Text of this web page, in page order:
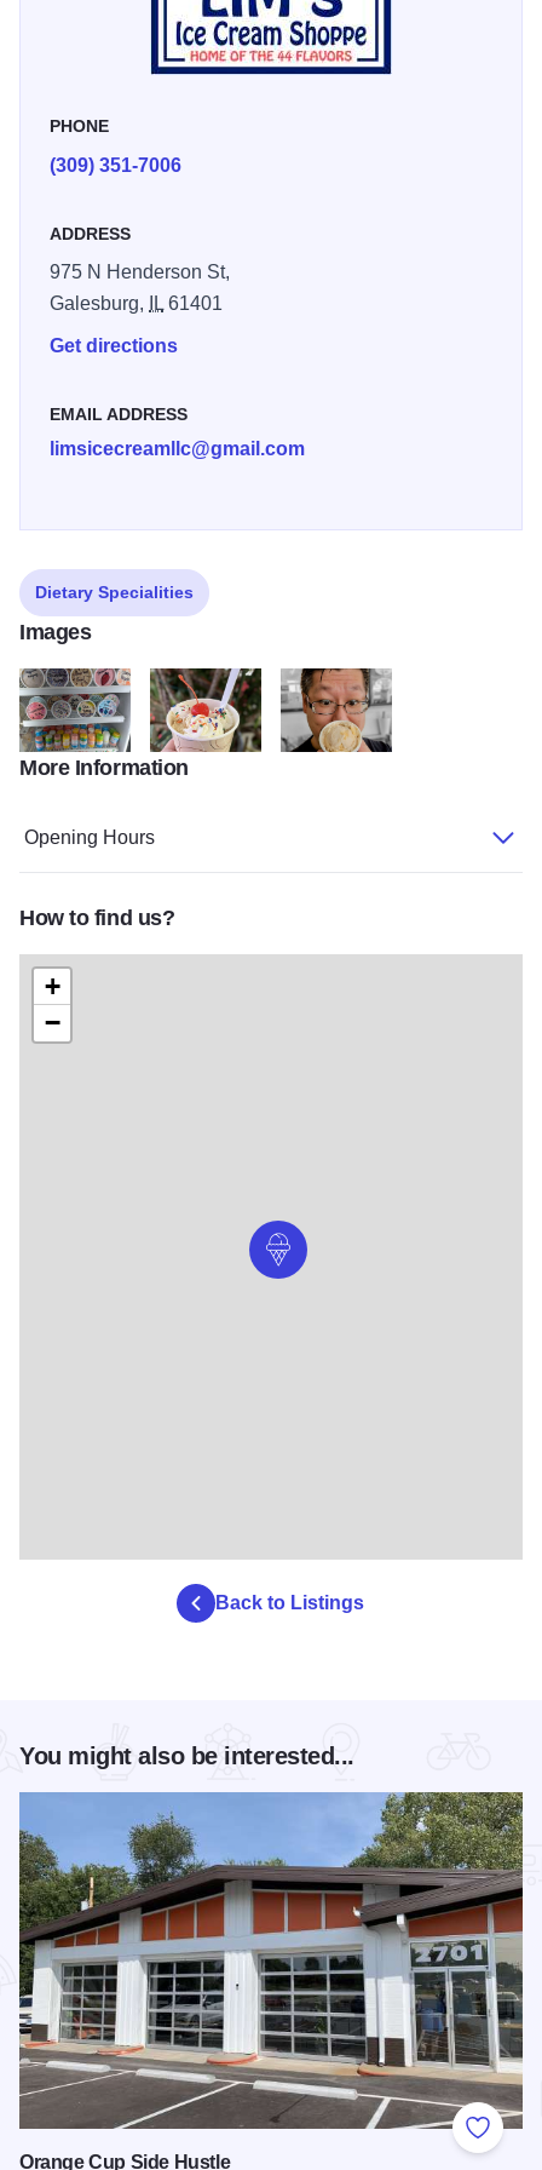
handmade waffle cones!
PHONE
(309) 351-7006
ADDRESS
975 N Henderson St,
Galesburg,
IL61401
Get directions
EMAIL ADDRESS
limsicecreamllc@gmail.com
Dietary Specialities
Images
449831028 1238917554061099 3017793624832232025 n
435288116 1172293537390168
More Information
Opening Hours
How to find us?
+
−
Back to Listings
You might also be interested...
Add to
Orange Cup Side Hustle